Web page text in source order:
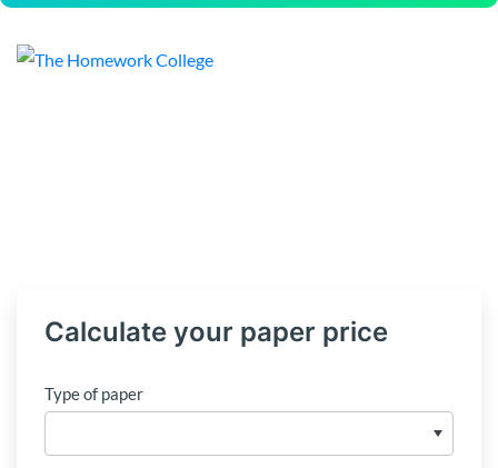
Calculate your paper price
Type of paper